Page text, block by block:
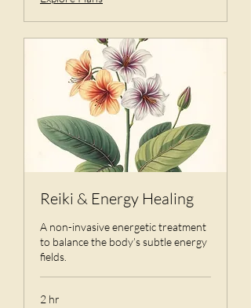
Reiki & Energy Healing
A non-invasive energetic treatment
to balance the body’s subtle energy
fields.
2 hr